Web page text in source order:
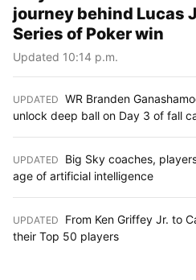
journey behind Lucas
Series of Poker win
Updated 10:14 p.m.
UPDATED WR Branden
unlock deep ball on Day 3 of fall
UPDATED
Big Sky coaches,
age of artificial intelligence
UPDATED
From Ken Griffey Jr. to
their Top 50 players